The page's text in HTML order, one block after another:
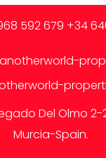
592 679 +34
Del Olmo 2-
Murcia-Spain.